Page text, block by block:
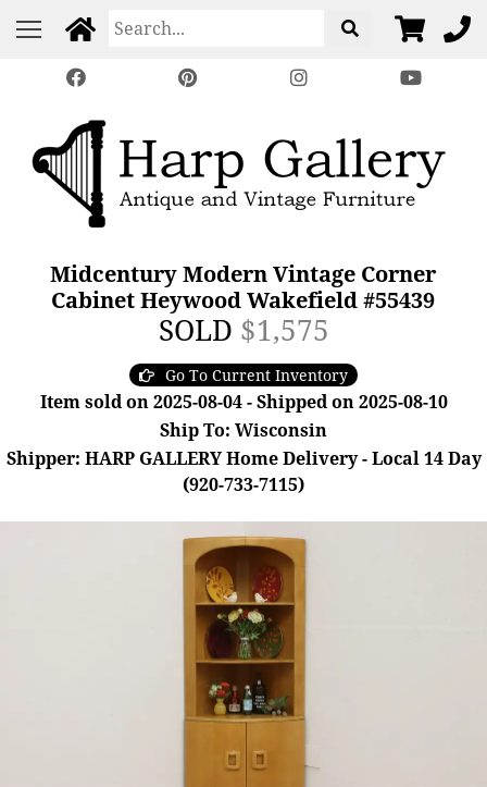
Midcentury Modern Vintage Corner
Cabinet Heywood Wakefield #55439
SOLD $1,575
Go To Current Inventory
Item sold on 2025-08-04 - Shipped on 2025-08-10
Ship To: Wisconsin
Shipper: HARP GALLERY Home Delivery - Local 14 Day
(920-733-7115)